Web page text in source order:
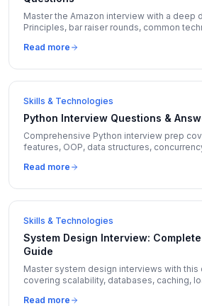
Master the Amazon interview with a deep
Principles, bar raiser rounds, common
Read more
Skills & Technologies
Python Interview Questions &
Comprehensive Python interview prep
features, OOP, data structures,
Read more
Skills & Technologies
System Design Interview:
Guide
Master system design interviews with
covering scalability, databases, caching,
Read more